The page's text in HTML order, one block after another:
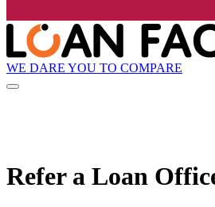
WE DARE YOU TO COMPARE
Refer a Loan